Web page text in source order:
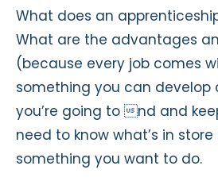
What does an
What are the advantages
(because every job comes
something you can develop
you’re going to nd and
need to know what’s in
something you want to do.